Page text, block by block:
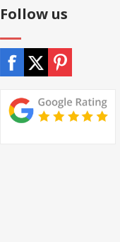
Follow us